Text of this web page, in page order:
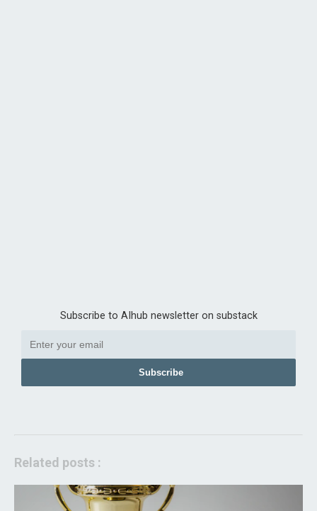
Subscribe to AIhub newsletter on substack
Subscribe
Related posts :